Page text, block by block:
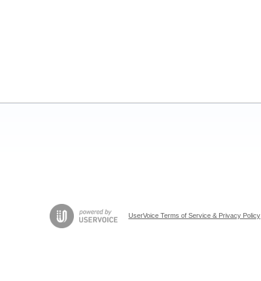
UserVoice Terms of Service & Privacy Policy